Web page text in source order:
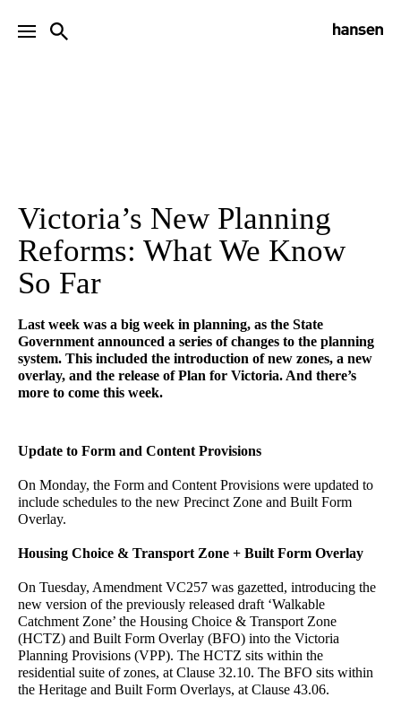
Victoria’s New Planning
Reforms: What We Know
So Far
Last week was a big week in planning, as the State
Government announced a series of changes to the planning
system. This included the introduction of new zones, a new
overlay, and the release of Plan for Victoria. And there’s
more to come this week.
Update to Form and Content Provisions
On Monday, the Form and Content Provisions were updated to
include schedules to the new Precinct Zone and Built Form
Overlay.
Housing Choice & Transport Zone + Built Form Overlay
On Tuesday, Amendment VC257 was gazetted, introducing the
new version of the previously released draft ‘Walkable
Catchment Zone’ the Housing Choice & Transport Zone
(HCTZ) and Built Form Overlay (BFO) into the Victoria
Planning Provisions (VPP). The HCTZ sits within the
residential suite of zones, at Clause 32.10. The BFO sits within
the Heritage and Built Form Overlays, at Clause 43.06.